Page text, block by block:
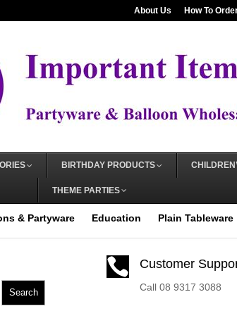
About Us How To
BIRTHDAY PRODUCTS
THEME PARTIES
& Partyware Education Plain Tableware
Search
 Customer
Call 08 9317 3088